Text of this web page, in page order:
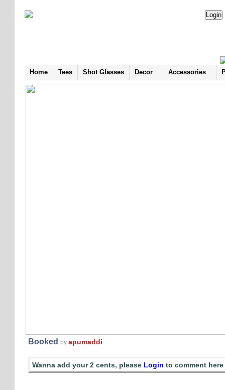
Home Tees Shot Glasses Decor Accessories
Booked by apumaddi
Wanna add your 2 cents, please Login to comment here